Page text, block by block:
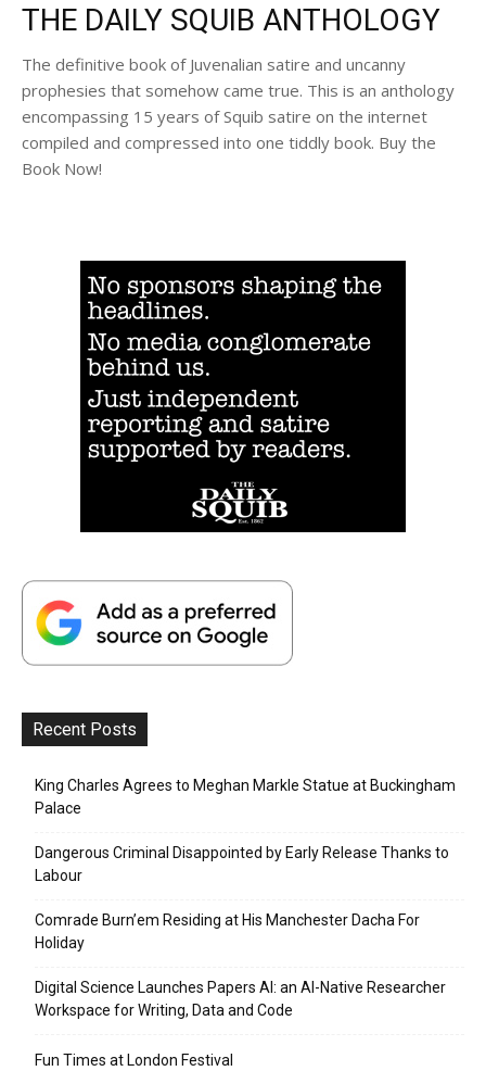
THE DAILY SQUIB ANTHOLOGY
The definitive book of Juvenalian satire and uncanny
prophesies that somehow came true. This is an anthology
encompassing 15 years of Squib satire on the internet
compiled and compressed into one tiddly book. Buy the
Book Now!
Recent Posts
King Charles Agrees to Meghan Markle Statue at Buckingham
Palace
Dangerous Criminal Disappointed by Early Release Thanks to
Labour
Comrade Burn’em Residing at His Manchester Dacha For
Holiday
Digital Science Launches Papers AI: an AI-Native Researcher
Workspace for Writing, Data and Code
Fun Times at London Festival